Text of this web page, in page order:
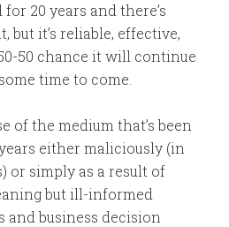
20 years and there’s
but it’s reliable, effective,
50 chance it will continue
time to come.
of the medium that’s been
either maliciously (in
or simply as a result of
but ill-informed
and business decision